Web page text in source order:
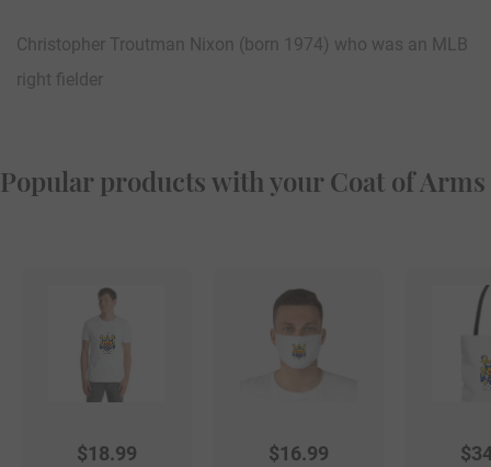
Christopher Troutman Nixon (born 1974) who was an MLB
right fielder
Popular products with your Coat of Arms
$18.99 $16.99 $